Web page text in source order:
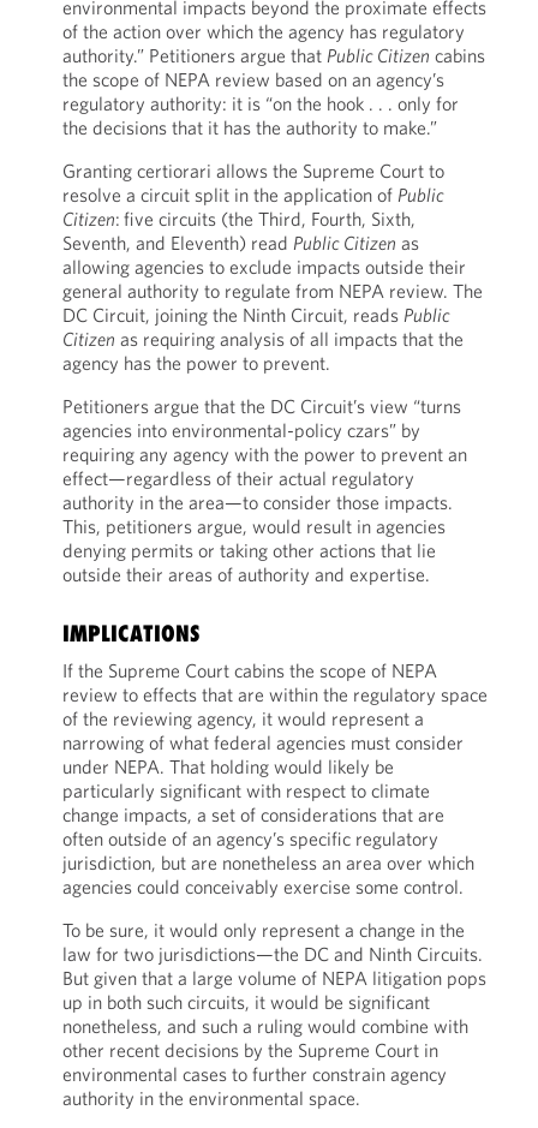
environmental impacts beyond the proximate effects
of the action over which the agency has regulatory
authority.” Petitioners argue that Public Citizen cabins
the scope of NEPA review based on an agency’s
regulatory authority: it is “on the hook . . . only for
the decisions that it has the authority to make.”
Granting certiorari allows the Supreme Court to
resolve a circuit split in the application of Public
Citizen: five circuits (the Third, Fourth, Sixth,
Seventh, and Eleventh) read Public Citizen as
allowing agencies to exclude impacts outside their
general authority to regulate from NEPA review. The
DC Circuit, joining the Ninth Circuit, reads Public
Citizen as requiring analysis of all impacts that the
agency has the power to prevent.
Petitioners argue that the DC Circuit’s view “turns
agencies into environmental-policy czars” by
requiring any agency with the power to prevent an
effect—regardless of their actual regulatory
authority in the area—to consider those impacts.
This, petitioners argue, would result in agencies
denying permits or taking other actions that lie
outside their areas of authority and expertise.
IMPLICATIONS
If the Supreme Court cabins the scope of NEPA
review to effects that are within the regulatory space
of the reviewing agency, it would represent a
narrowing of what federal agencies must consider
under NEPA. That holding would likely be
particularly significant with respect to climate
change impacts, a set of considerations that are
often outside of an agency’s specific regulatory
jurisdiction, but are nonetheless an area over which
agencies could conceivably exercise some control.
To be sure, it would only represent a change in the
law for two jurisdictions—the DC and Ninth Circuits.
But given that a large volume of NEPA litigation pops
up in both such circuits, it would be significant
nonetheless, and such a ruling would combine with
other recent decisions by the Supreme Court in
environmental cases to further constrain agency
authority in the environmental space.